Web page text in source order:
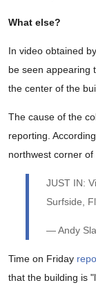
What else?
In video obtained
be seen appearing
the center of the
The cause of the
reporting.
northwest corner
JUST IN:
Surfside,
— Andy
Time on Friday
that the building is